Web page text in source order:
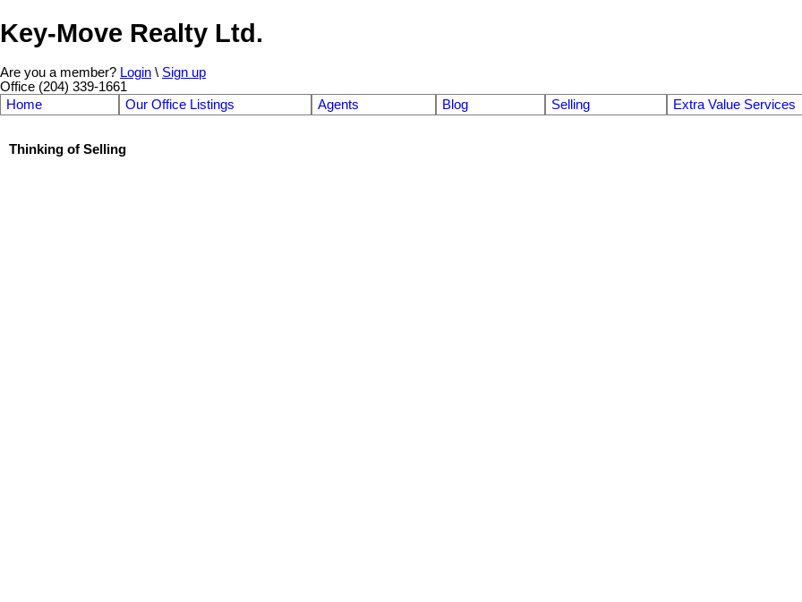
Key-Move Realty Ltd.
Are you a member? Login \ Sign up
Office (204) 339-1661
Home
Our Office Listings Agents Blog Selling Extra Value Services
Thinking of Selling